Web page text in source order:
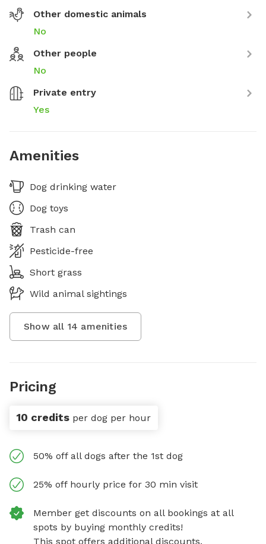
Other domestic animals
No
Other people
No
Private entry
Yes
Amenities
Dog drinking water
Dog toys
Trash can
Pesticide-free
Short grass
Wild animal sightings
Show all 14 amenities
Pricing
10 credits per dog per hour
50% off all dogs after the 1st dog
25% off hourly price for 30 min visit
Member get discounts on all bookings at all
spots by buying monthly credits!
This spot offers additional discounts.